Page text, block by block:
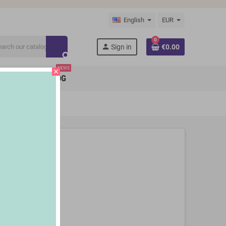
English EUR
search
person Sign in
0
€0.00
BLOG
NEWS
ml
close